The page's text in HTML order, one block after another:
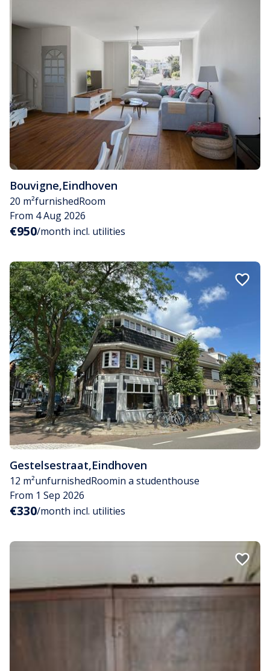
Bouvigne,Eindhoven
20 m²furnishedRoom
From 4 Aug 2026
€950/month incl. utilities
Gestelsestraat,Eindhoven
12 m²unfurnishedRoomin a studenthouse
From 1 Sep 2026
€330/month incl. utilities